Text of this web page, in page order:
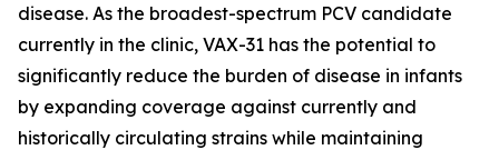
disease. As the broadest-spectrum PCV candidate
currently in the clinic, VAX-31 has the potential to
significantly reduce the burden of disease in infants
by expanding coverage against currently and
historically circulating strains while maintaining